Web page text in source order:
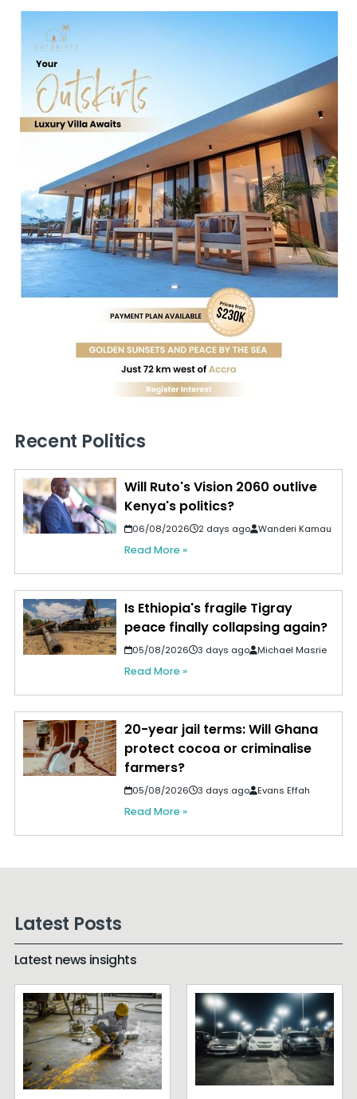
Recent Politics
Will Ruto's Vision 2060 outlive
Kenya's politics?
06/08/2026 2 days ago Wanderi Kamau
Read More »
Is Ethiopia's fragile Tigray
peace finally collapsing again?
05/08/2026 3 days ago Michael Masrie
Read More »
20-year jail terms: Will Ghana
protect cocoa or criminalise
farmers?
05/08/2026 3 days ago Evans Effah
Read More »
Latest Posts
Latest news insights